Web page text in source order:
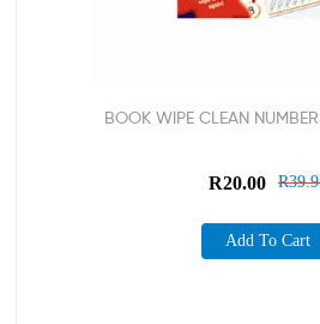
BOOK WIPE CLEAN
R
R20.00
Add To Cart